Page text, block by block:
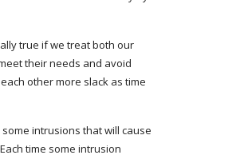
true if we treat both our
their needs and avoid
other more slack as time
intrusions that will cause
time some intrusion